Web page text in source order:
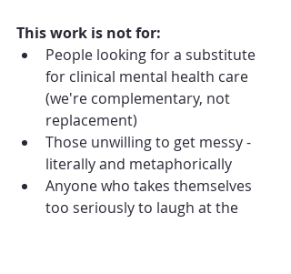
This work is not for:
People looking for a substitute
for clinical mental health care
(we're complementary, not
replacement)
Those unwilling to get messy -
literally and metaphorically
Anyone who takes themselves
too seriously to laugh at the